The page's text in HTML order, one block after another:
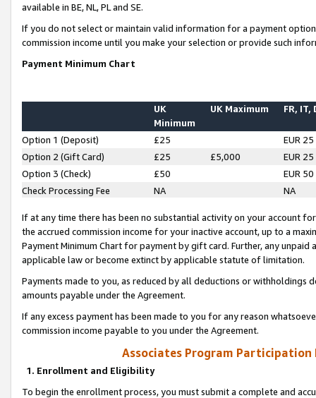
available in BE, NL, PL and SE.
If you do not select or maintain valid information for a payment
commission income until you make your selection or provide such
Payment Minimum Chart
UK
Minimum
UK Maximum FR, IT,
Option 1 (Deposit) £25
EUR 25
Option 2 (Gift Card)
£25 £5,000
EUR 25
Option 3 (Check)
£50
EUR 50
Check Processing Fee
NA NA
If at any time there has been no substantial activity on your account
the accrued commission income for your inactive account, up to a
Payment Minimum Chart for payment by gift card. Further, any
applicable law or become extinct by applicable statute of limitation.
Payments made to you, as reduced by all deductions or
amounts payable under the Agreement.
If any excess payment has been made to you for any reason
commission income payable to you under the Agreement.
Associates Program Participation
1. Enrollment and Eligibility
To begin the enrollment process, you must submit a complete and